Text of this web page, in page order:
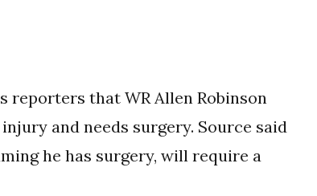
reporters that WR Allen Robinson
and needs surgery. Source said
he has surgery, will require a